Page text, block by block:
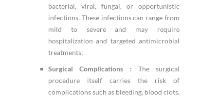
bacterial, viral, fungal, or opportunistic
infections. These infections can range from
mild to severe and may require
hospitalization and targeted antimicrobial
treatments;
Surgical Complications : The surgical
procedure itself carries the risk of
complications such as bleeding, blood clots,